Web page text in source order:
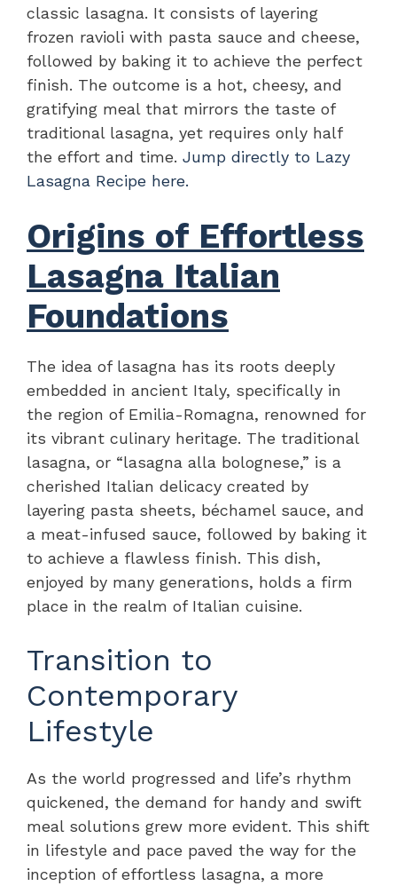
classic lasagna. It consists of layering
frozen ravioli with pasta sauce and cheese,
followed by baking it to achieve the perfect
finish. The outcome is a hot, cheesy, and
gratifying meal that mirrors the taste of
traditional lasagna, yet requires only half
the effort and time. Jump directly to Lazy
Lasagna Recipe here.
Origins of Effortless
Lasagna Italian
Foundations
The idea of lasagna has its roots deeply
embedded in ancient Italy, specifically in
the region of Emilia-Romagna, renowned for
its vibrant culinary heritage. The traditional
lasagna, or “lasagna alla bolognese,” is a
cherished Italian delicacy created by
layering pasta sheets, béchamel sauce, and
a meat-infused sauce, followed by baking it
to achieve a flawless finish. This dish,
enjoyed by many generations, holds a firm
place in the realm of Italian cuisine.
Transition to
Contemporary
Lifestyle
As the world progressed and life’s rhythm
quickened, the demand for handy and swift
meal solutions grew more evident. This shift
in lifestyle and pace paved the way for the
inception of effortless lasagna, a more